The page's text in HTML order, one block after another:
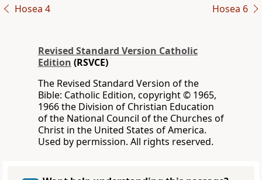
Hosea 4 Hosea 6
Revised Standard Version Catholic
Edition (RSVCE)
The Revised Standard Version of the
Bible: Catholic Edition, copyright © 1965,
1966 the Division of Christian Education
of the National Council of the Churches of
Christ in the United States of America.
Used by permission. All rights reserved.